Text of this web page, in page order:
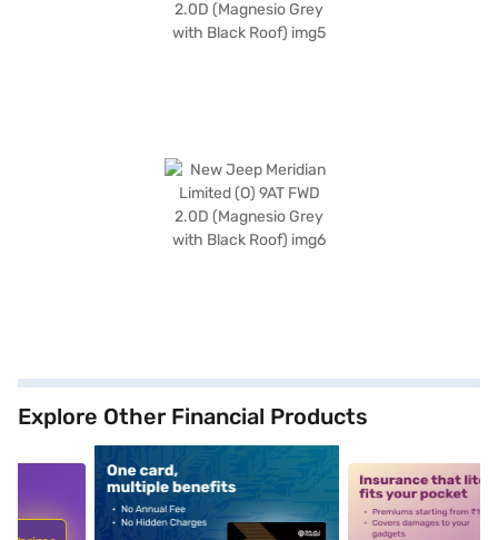
Explore Other Financial Products
alt1 alt2